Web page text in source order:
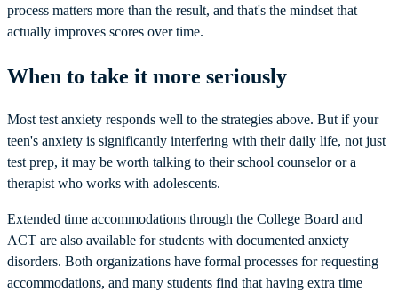
process matters more than the result, and that's the mindset that
actually improves scores over time.
When to take it more seriously
Most test anxiety responds well to the strategies above. But if your
teen's anxiety is significantly interfering with their daily life, not just
test prep, it may be worth talking to their school counselor or a
therapist who works with adolescents.
Extended time accommodations through the College Board and
ACT are also available for students with documented anxiety
disorders. Both organizations have formal processes for requesting
accommodations, and many students find that having extra time